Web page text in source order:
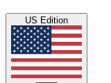
US Edition